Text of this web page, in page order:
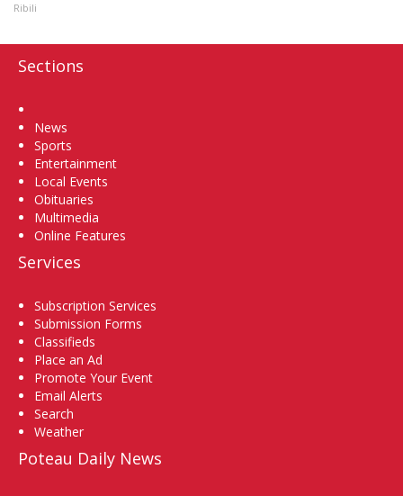
Ribili
Sections
News
Sports
Entertainment
Local Events
Obituaries
Multimedia
Online Features
Services
Subscription Services
Submission Forms
Classifieds
Place an Ad
Promote Your Event
Email Alerts
Search
Weather
Poteau Daily News